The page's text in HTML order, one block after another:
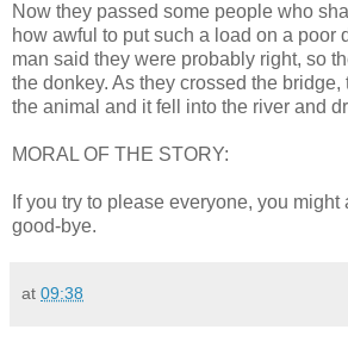
Now they passed some people who
how awful to put such a load on a poor
man said they were probably right, so
the donkey. As they crossed the
the animal and it fell into the river and
MORAL OF THE STORY:
If you try to please everyone, you
good-bye.
at 09:38